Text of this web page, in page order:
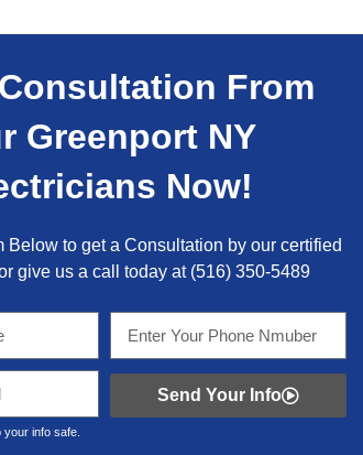
From
Greenport NY
Now!
Below to get a Consultation by our certified
give us a call today at (516) 350-5489
Send Your Info
info safe.